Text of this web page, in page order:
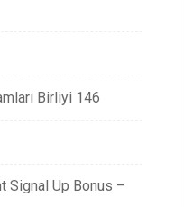
Birliyi 146
Signal Up Bonus –